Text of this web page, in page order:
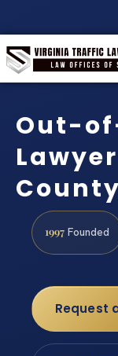
Out-
County
1997 Founded
Request